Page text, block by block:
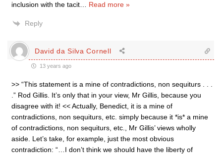
inclusion with the tacit
Read more »
Reply
David da Silva Cornell
13 years ago
>> “This statement is a mine of contradictions, non sequiturs . . .
.” Rod Gillis. It’s only that in your view, Mr Gillis, because you
disagree with it! << Actually, Benedict, it is a mine of
contradictions, non sequiturs, etc. simply because it *is* a mine
of contradictions, non sequiturs, etc., Mr Gillis’ views wholly
aside. Let’s take, for example, just the most obvious
contradiction: “…I don’t think we should have the liberty of